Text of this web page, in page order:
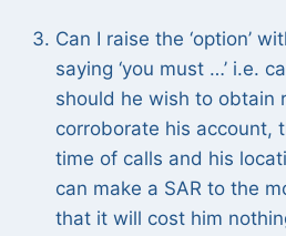
Can I raise the ‘option’
saying ‘you must …’ i.e.
should he wish to obtain
corroborate his account,
time of calls and his
can make a SAR to the
that it will cost him